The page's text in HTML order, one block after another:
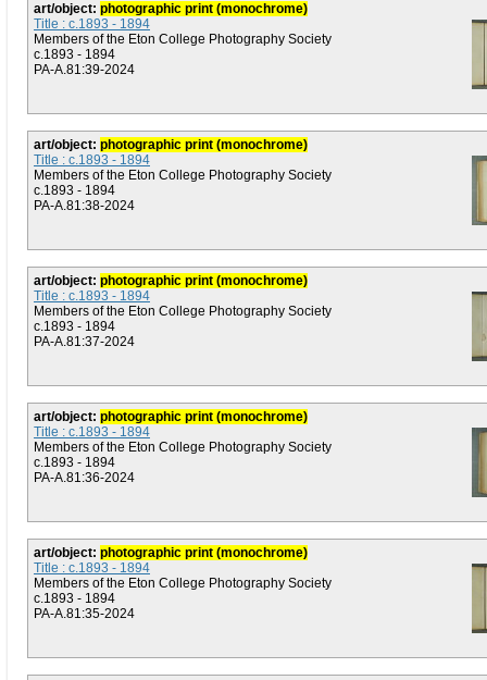
art/object: photographic print (monochrome)
Title : c.1893 - 1894
Members of the Eton College Photography Society
c.1893 - 1894
PA-A.81:39-2024
art/object: photographic print (monochrome)
Title : c.1893 - 1894
Members of the Eton College Photography Society
c.1893 - 1894
PA-A.81:38-2024
art/object: photographic print (monochrome)
Title : c.1893 - 1894
Members of the Eton College Photography Society
c.1893 - 1894
PA-A.81:37-2024
art/object: photographic print (monochrome)
Title : c.1893 - 1894
Members of the Eton College Photography Society
c.1893 - 1894
PA-A.81:36-2024
art/object: photographic print (monochrome)
Title : c.1893 - 1894
Members of the Eton College Photography Society
c.1893 - 1894
PA-A.81:35-2024